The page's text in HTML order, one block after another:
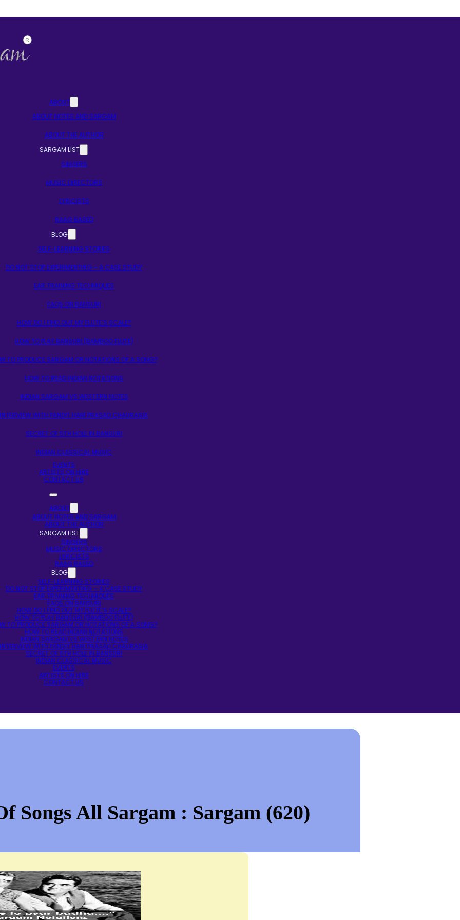
ABOUT
ABOUT NOTES AND SARGAM
ABOUT THE AUTHOR
SARGAM LIST
SINGERS
MUSIC DIRECTORS
LYRICISTS
RAAG BASED
BLOG
SELF-LEARNING STORIES
DO NOT STOP EXPERIMENTING – A CASE STUDY
EAR TRAINING TECHNIQUES
FAQS ON BANSURI
HOW DO I FIND OUT MY FLUTE’S SCALE?
HOW TO PLAY BANSURI (BAMBOO FLUTE)
TO PRODUCE SARGAM OR NOTATIONS OF A SONG?
HOW TO READ INDIAN NOTATIONS
INDIAN SARGAM VS WESTERN NOTES
INTERVIEW WITH PANDIT HARI PRASAD CHAURASIA
SECRET OF 5TH HOLE IN BANSURI
INDIAN CLASSICAL MUSIC
EVENTS
ARTISTS ON HIRE
CONTACT US
ABOUT
ABOUT NOTES AND SARGAM
ABOUT THE AUTHOR
SARGAM LIST
SINGERS
MUSIC DIRECTORS
LYRICISTS
RAAG BASED
BLOG
SELF-LEARNING STORIES
DO NOT STOP EXPERIMENTING – A CASE STUDY
EAR TRAINING TECHNIQUES
FAQS ON BANSURI
HOW DO I FIND OUT MY FLUTE’S SCALE?
HOW TO PLAY BANSURI (BAMBOO FLUTE)
TO PRODUCE SARGAM OR NOTATIONS OF A SONG?
HOW TO READ INDIAN NOTATIONS
INDIAN SARGAM VS WESTERN NOTES
INTERVIEW WITH PANDIT HARI PRASAD CHAURASIA
SECRET OF 5TH HOLE IN BANSURI
INDIAN CLASSICAL MUSIC
EVENTS
ARTISTS ON HIRE
CONTACT US
Songs All Sargam : Sargam (620)